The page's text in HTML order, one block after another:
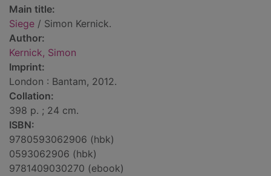
Main title:
Siege / Simon Kernick.
Author:
Kernick, Simon
Imprint:
London : Bantam, 2012.
Collation:
398 p. ; 24 cm.
ISBN:
9780593062906 (hbk)
0593062906 (hbk)
9781409030270 (ebook)